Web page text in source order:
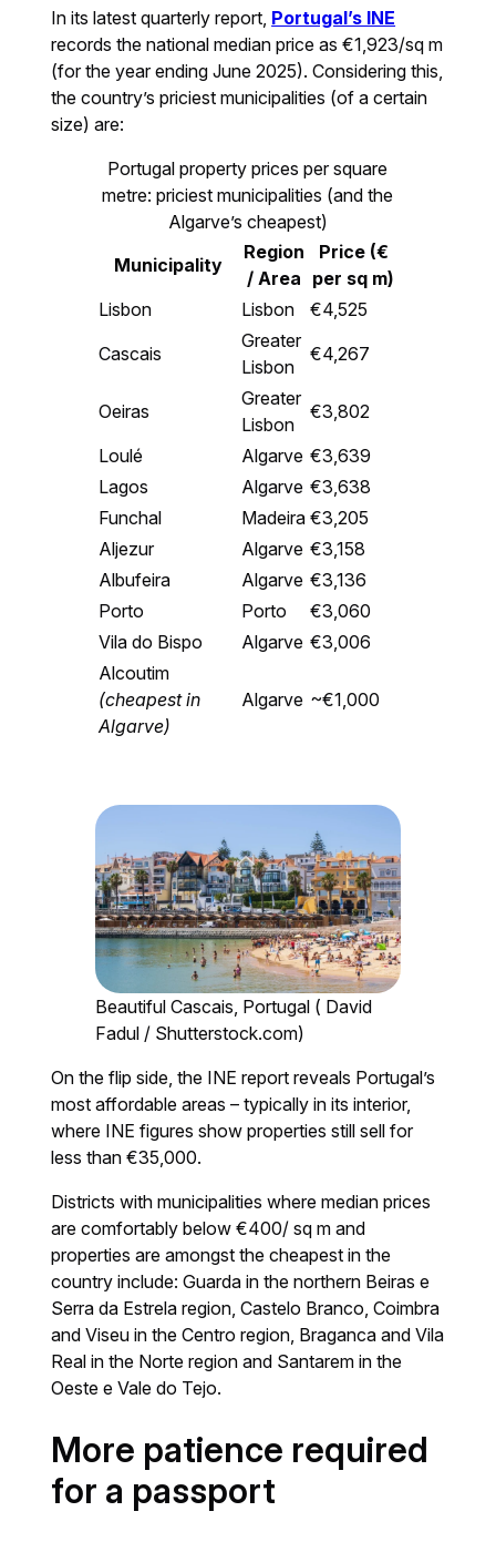
In its latest quarterly report, Portugal’s INE
records the national median price as €1,923/sq m
(for the year ending June 2025). Considering this,
the country’s priciest municipalities (of a certain
size) are:
Portugal property prices per square
metre: priciest municipalities (and the
Algarve’s cheapest)
Municipality
Region
/ Area
Price (€
per sq m)
Lisbon
Lisbon
€4,525
Cascais
Greater
Lisbon
€4,267
Oeiras
Greater
Lisbon
€3,802
Loulé
Algarve €3,639
Lagos
Algarve €3,638
Funchal
Madeira €3,205
Aljezur
Algarve €3,158
Albufeira
Algarve €3,136
Porto
Porto
€3,060
Vila do Bispo
Algarve €3,006
Alcoutim
(cheapest in
Algarve)
Algarve ~€1,000
Beautiful Cascais, Portugal ( David
Fadul / Shutterstock.com)
On the flip side, the INE report reveals Portugal’s
most affordable areas – typically in its interior,
where INE figures show properties still sell for
less than €35,000.
Districts with municipalities where median prices
are comfortably below €400/ sq m and
properties are amongst the cheapest in the
country include: Guarda in the northern Beiras e
Serra da Estrela region, Castelo Branco, Coimbra
and Viseu in the Centro region, Braganca and Vila
Real in the Norte region and Santarem in the
Oeste e Vale do Tejo.
More patience required
for a passport